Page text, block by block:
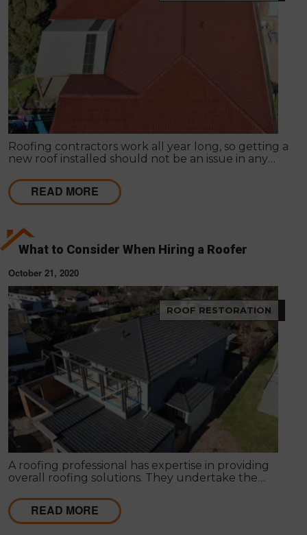
Roofing contractors work all year long, so getting a
new roof installed should not be an issue in any
roof replacement by fixing the existing roof.
READ MORE
What to Consider When Hiring a Roofer
October 21, 2020
ROOF RESTORATION
A roofing professional has expertise in providing
overall roofing solutions. They undertake the
maintenance and servicing to ensure competent
roofing solutions.
READ MORE